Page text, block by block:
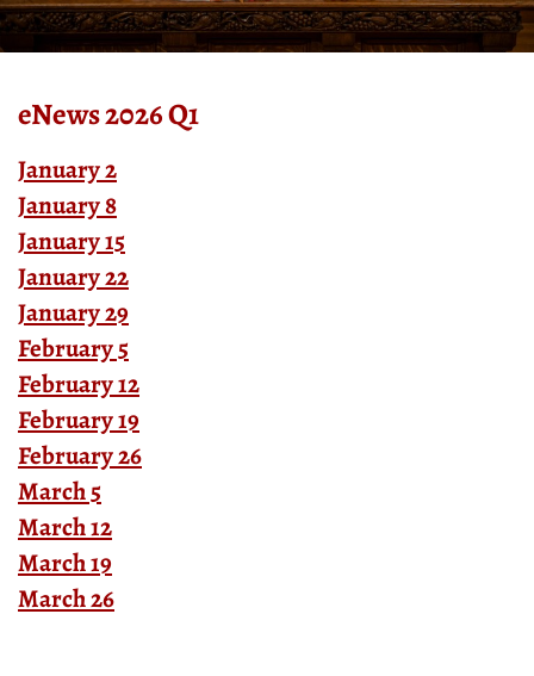
eNews 2026 Q1
January 2
January 8
January 15
January 22
January 29
February 5
February 12
February 19
February 26
March 5
March 12
March 19
March 26